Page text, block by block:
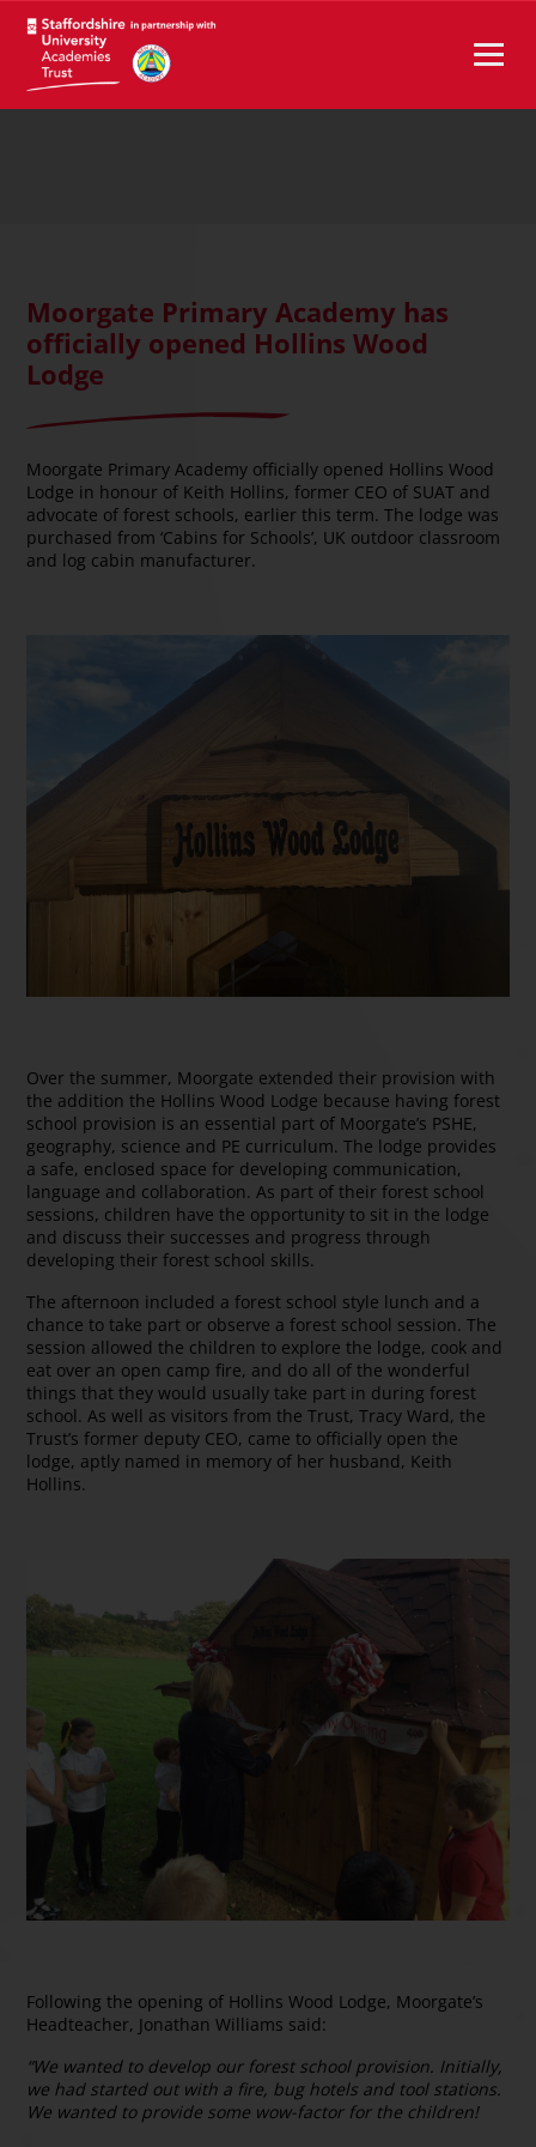
Moorgate Primary Academy has
officially opened Hollins Wood
Lodge
Moorgate Primary Academy officially opened Hollins Wood
Lodge in honour of Keith Hollins, former CEO of SUAT and
advocate of forest schools, earlier this term. The lodge was
purchased from ‘Cabins for Schools’, UK outdoor classroom
and log cabin manufacturer.
Over the summer, Moorgate extended their provision with
the addition the Hollins Wood Lodge because having forest
school provision is an essential part of Moorgate’s PSHE,
geography, science and PE curriculum. The lodge provides
a safe, enclosed space for developing communication,
language and collaboration. As part of their forest school
sessions, children have the opportunity to sit in the lodge
and discuss their successes and progress through
developing their forest school skills.
The afternoon included a forest school style lunch and a
chance to take part or observe a forest school session. The
session allowed the children to explore the lodge, cook and
eat over an open camp fire, and do all of the wonderful
things that they would usually take part in during forest
school. As well as visitors from the Trust, Tracy Ward, the
Trust’s former deputy CEO, came to officially open the
lodge, aptly named in memory of her husband, Keith
Hollins.
Following the opening of Hollins Wood Lodge, Moorgate’s
Headteacher, Jonathan Williams said:
“We wanted to develop our forest school provision. Initially,
we had started out with a fire, bug hotels and tool stations.
We wanted to provide some wow-factor for the children!